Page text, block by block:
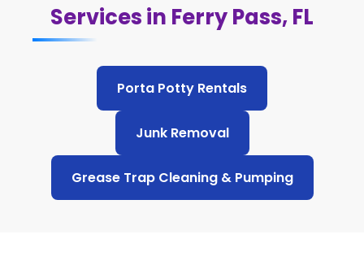
Services in Ferry Pass, FL
Porta Potty Rentals
Junk Removal
Grease Trap Cleaning & Pumping